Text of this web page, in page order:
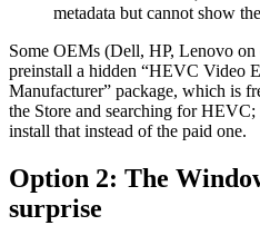
metadata but cannot show
Some OEMs (Dell, HP, Lenovo
preinstall a hidden “HEVC Video
Manufacturer” package, which is
the Store and searching for
install that instead of the paid one.
Option 2: The
surprise